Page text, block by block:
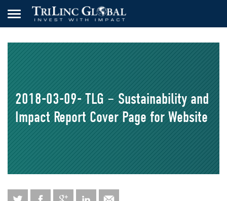
2018-03-09- TLG – Sustainability and
Impact Report Cover Page for Website